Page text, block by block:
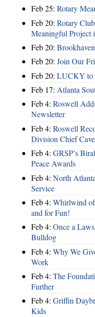
Feb 25: Rotary
Feb 20: Rotary
Meaningful Project
Feb 20:
Feb 20: Join Our
Feb 20: LUCKY to
Feb 17: Atlanta
Feb 4: Roswell
Newsletter
Feb 4: Roswell
Division Chief
Feb 4: GRSP’s
Peace Awards
Feb 4: North
Service
Feb 4: Whirlwind
and for Fun!
Feb 4: Once a
Bulldog
Feb 4: Why We
Work
Feb 4: The
Further
Feb 4: Griffin
Kids